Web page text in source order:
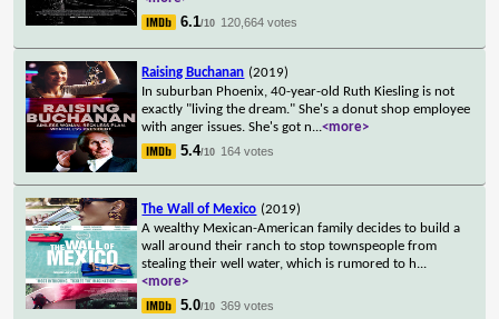
6.1/10 120,664 votes
Raising Buchanan (2019)
In suburban Phoenix, 40-year-old Ruth Kiesling is not
exactly "living the dream." She's a donut shop employee
with anger issues. She's got n...<more>
5.4/10 164 votes
The Wall of Mexico (2019)
A wealthy Mexican-American family decides to build a
wall around their ranch to stop townspeople from
stealing their well water, which is rumored to h...
<more>
5.0/10 369 votes